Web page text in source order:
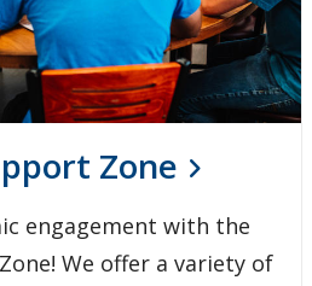
Zone
engagement with the
We offer a variety of